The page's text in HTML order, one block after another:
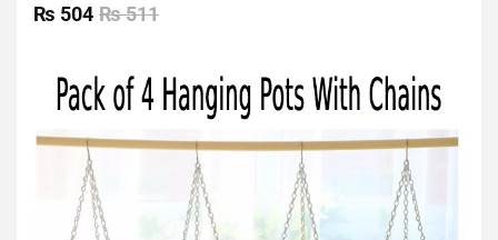
0
out
₨511
₨ 504